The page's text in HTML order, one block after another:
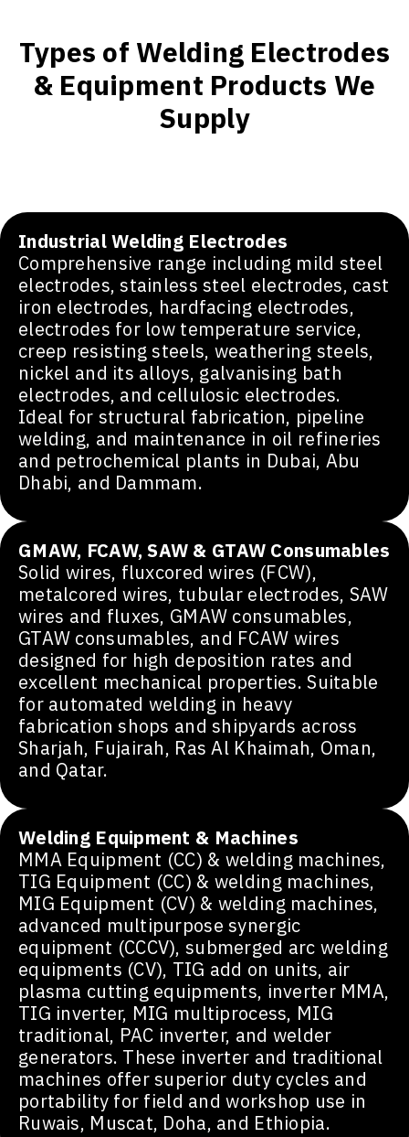
Types of Welding Electrodes
& Equipment Products We
Supply
Industrial Welding Electrodes
Comprehensive range including mild steel
electrodes, stainless steel electrodes, cast
iron electrodes, hardfacing electrodes,
electrodes for low temperature service,
creep resisting steels, weathering steels,
nickel and its alloys, galvanising bath
electrodes, and cellulosic electrodes.
Ideal for structural fabrication, pipeline
welding, and maintenance in oil refineries
and petrochemical plants in Dubai, Abu
Dhabi, and Dammam.
GMAW, FCAW, SAW & GTAW Consumables
Solid wires, fluxcored wires (FCW),
metalcored wires, tubular electrodes, SAW
wires and fluxes, GMAW consumables,
GTAW consumables, and FCAW wires
designed for high deposition rates and
excellent mechanical properties. Suitable
for automated welding in heavy
fabrication shops and shipyards across
Sharjah, Fujairah, Ras Al Khaimah, Oman,
and Qatar.
Welding Equipment & Machines
MMA Equipment (CC) & welding machines,
TIG Equipment (CC) & welding machines,
MIG Equipment (CV) & welding machines,
advanced multipurpose synergic
equipment (CCCV), submerged arc welding
equipments (CV), TIG add on units, air
plasma cutting equipments, inverter MMA,
TIG inverter, MIG multiprocess, MIG
traditional, PAC inverter, and welder
generators. These inverter and traditional
machines offer superior duty cycles and
portability for field and workshop use in
Ruwais, Muscat, Doha, and Ethiopia.